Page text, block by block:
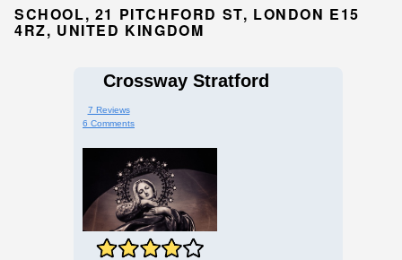
SCHOOL, 21 PITCHFORD ST, LONDON E15
4RZ, UNITED KINGDOM
Crossway Stratford
7 Reviews
6 Comments